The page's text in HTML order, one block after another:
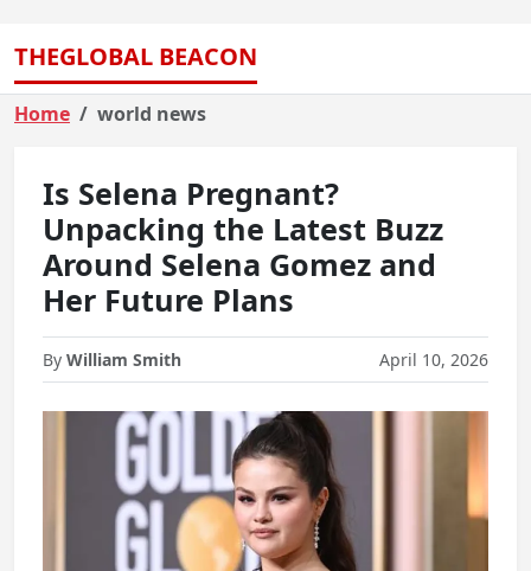
THEGLOBAL BEACON
Home world news
Is Selena Pregnant?
Unpacking the Latest Buzz
Around Selena Gomez and
Her Future Plans
By William Smith April 10, 2026